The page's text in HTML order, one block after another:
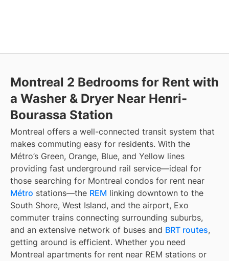
Montreal 2 Bedrooms for Rent with
a Washer & Dryer Near Henri-
Bourassa Station
Montreal offers a well-connected transit system that
makes commuting easy for residents. With the
Métro’s Green, Orange, Blue, and Yellow lines
providing fast underground rail service—ideal for
those searching for Montreal condos for rent near
Métro stations—the REM linking downtown to the
South Shore, West Island, and the airport, Exo
commuter trains connecting surrounding suburbs,
and an extensive network of buses and BRT routes,
getting around is efficient. Whether you need
Montreal apartments for rent near REM stations or